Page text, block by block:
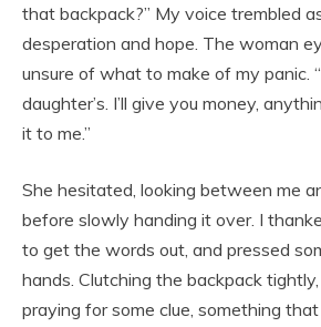
that backpack?” My voice trembled
desperation and hope. The woman
unsure of what to make of my panic.
daughter’s. I’ll give you money,
it to me.”
She hesitated, looking between me
before slowly handing it over. I
to get the words out, and pressed
hands. Clutching the backpack
praying for some clue, something